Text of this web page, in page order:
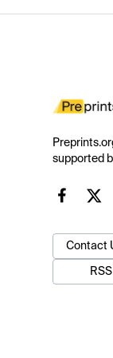
supported
Contact
RSS